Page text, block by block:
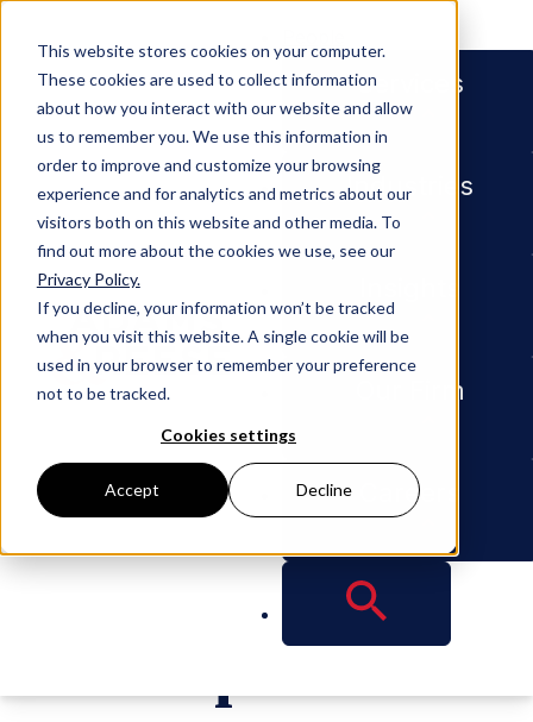
This website stores cookies on your computer.
These cookies are used to collect information
about how you interact with our website and allow
us to remember you. We use this information in
order to improve and customize your browsing
experience and for analytics and metrics about our
visitors both on this website and other media. To
find out more about the cookies we use, see our
Privacy Policy.
If you decline, your information won’t be tracked
when you visit this website. A single cookie will be
used in your browser to remember your preference
not to be tracked.
Cookies settings
Accept Decline
Services
Industries
Our Firm
Careers
MEDIA MENTION
Adams
and
Reese
Represe